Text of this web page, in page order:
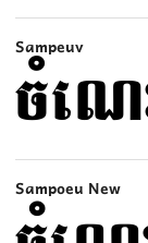
Sampeuv
Sampoeu New